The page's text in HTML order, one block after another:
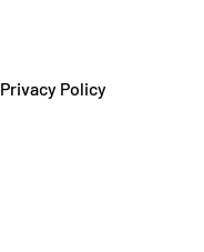
Privacy Policy